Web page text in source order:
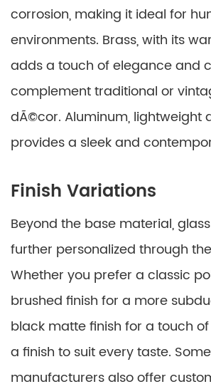
corrosion, making it ideal for
environments. Brass, with its
adds a touch of elegance and
complement traditional or
dÃ©cor. Aluminum, lightweight
provides a sleek and
Finish Variations
Beyond the base material,
further personalized through
Whether you prefer a classic
brushed finish for a more
black matte finish for a touch
a finish to suit every taste. Some
manufacturers also offer